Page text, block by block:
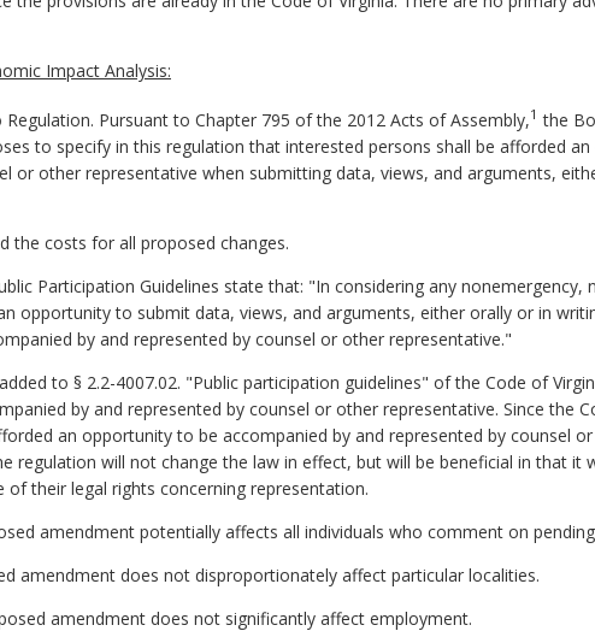
Impact Analysis:
Pursuant to Chapter 795 of the 2012 Acts of Assembly,1 the
to specify in this regulation that interested persons shall be afforded
or other representative when submitting data, views, and arguments,
the costs for all proposed changes.
Participation Guidelines state that: "In considering any
opportunity to submit data, views, and arguments, either orally or in
by and represented by counsel or other representative."
to § 2.2-4007.02. "Public participation guidelines" of the Code of
by and represented by counsel or other representative. Since the
an opportunity to be accompanied by and represented by counsel
regulation will not change the law in effect, but will be beneficial in that it
their legal rights concerning representation.
amendment potentially affects all individuals who comment on
amendment does not disproportionately affect particular localities.
amendment does not significantly affect employment.